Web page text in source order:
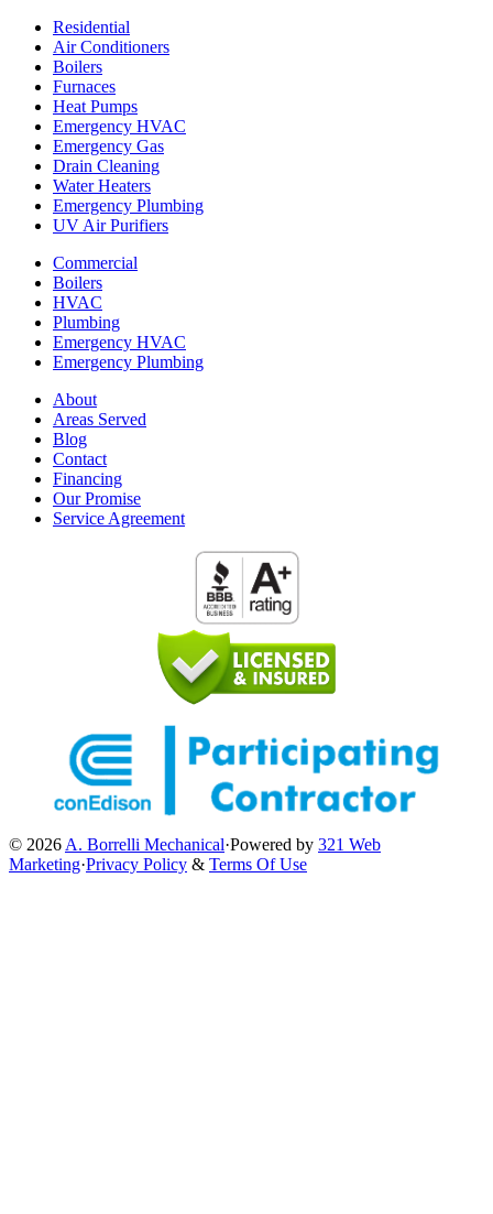
Residential
Air Conditioners
Boilers
Furnaces
Heat Pumps
Emergency HVAC
Emergency Gas
Drain Cleaning
Water Heaters
Emergency Plumbing
UV Air Purifiers
Commercial
Boilers
HVAC
Plumbing
Emergency HVAC
Emergency Plumbing
About
Areas Served
Blog
Contact
Financing
Our Promise
Service Agreement
© 2026 A. Borrelli Mechanical·Powered by 321 Web
Marketing·Privacy Policy & Terms Of Use